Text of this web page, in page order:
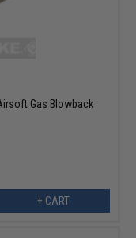
Gas Blowback
+ CART